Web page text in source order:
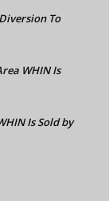
To
WHIN Is
Is Sold by